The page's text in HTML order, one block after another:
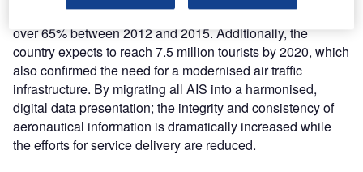
Myanmar saw international air passengers increase by
over 65% between 2012 and 2015. Additionally, the
country expects to reach 7.5 million tourists by 2020, which
also confirmed the need for a modernised air traffic
infrastructure. By migrating all AIS into a harmonised,
digital data presentation; the integrity and consistency of
aeronautical information is dramatically increased while
the efforts for service delivery are reduced.